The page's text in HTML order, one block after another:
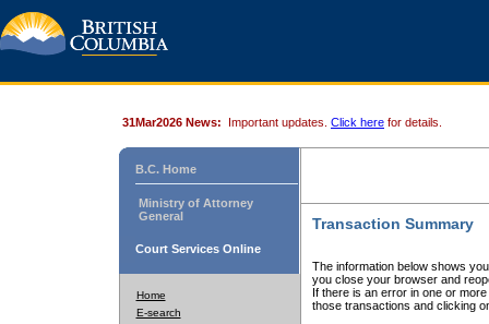
31Mar2026 News: Important updates. Click here for details.
B.C. Home
Ministry of Attorney
General
Court Services Online
Home
E-search
Transaction Summary
The information below shows
you close your browser and
If there is an error in one or
those transactions and clicking